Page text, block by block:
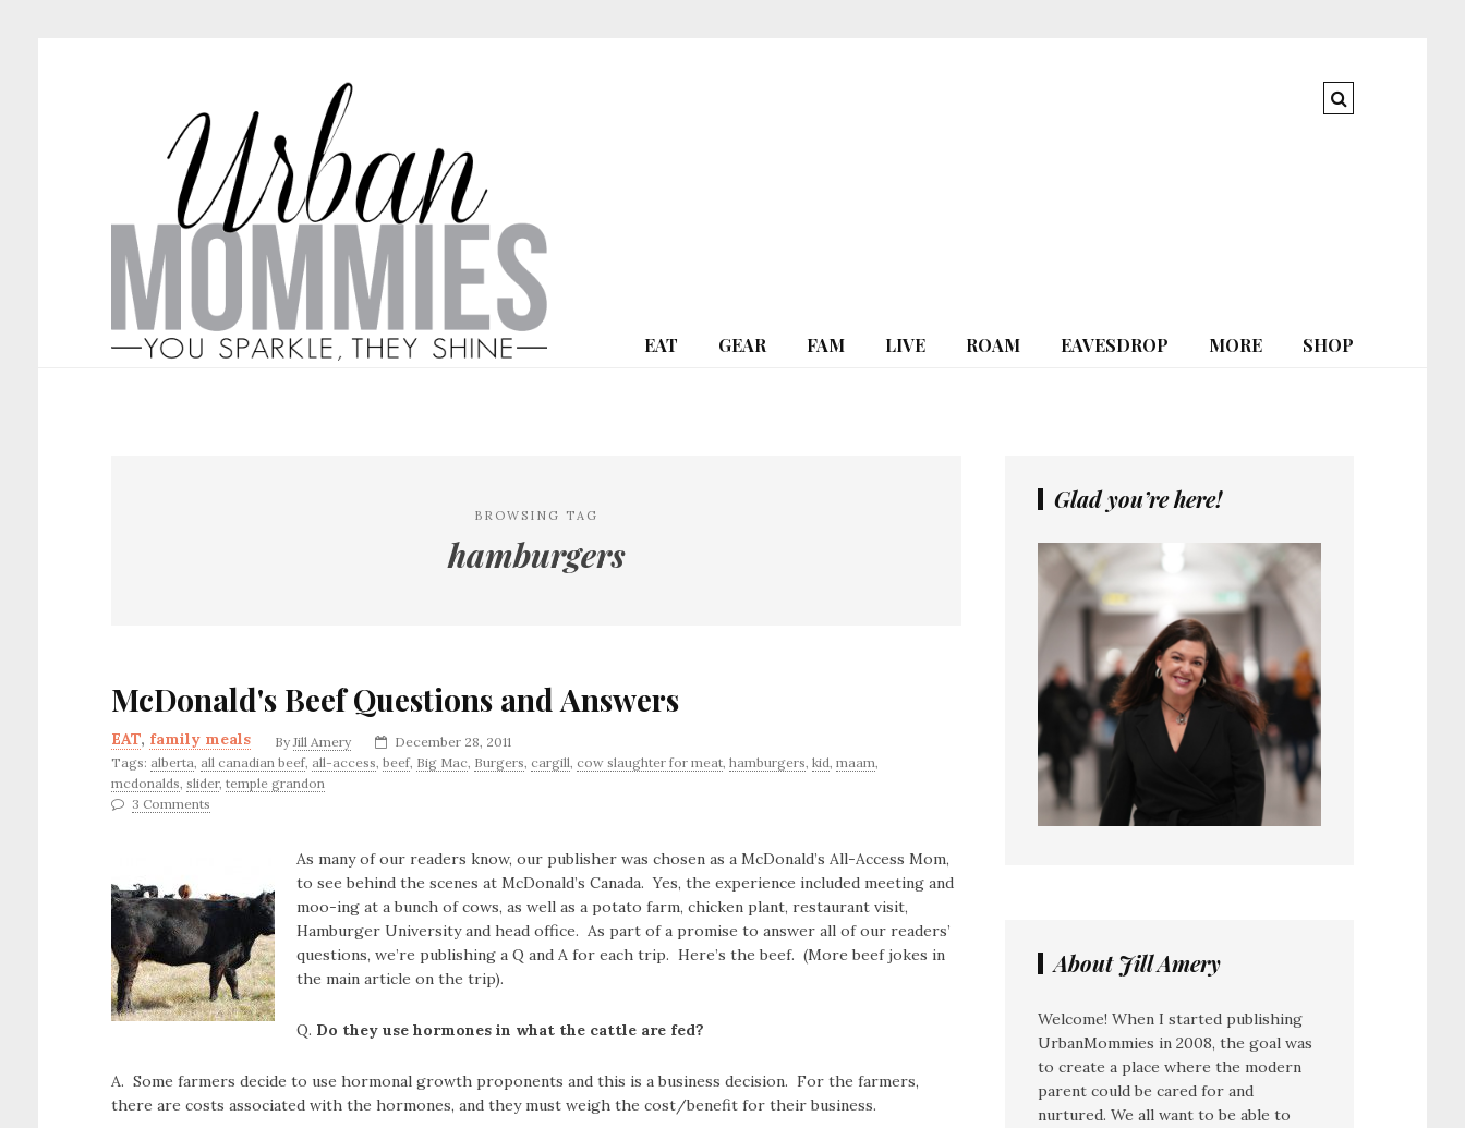
EAT GEAR FAM LIVE ROAM EAVESDROP MORE SHOP
BROWSING TAG
hamburgers
McDonald's Beef Questions and Answers
EAT, family meals ByJill Amery
December 28, 2011
Tags: alberta, all canadian beef, all-access, beef, Big Mac, Burgers, cargill, cow slaughter for meat, hamburgers, kid, maam,
mcdonalds, slider, temple grandon
3 Comments
As many of our readers know, our publisher was chosen as a McDonald’s All-Access Mom,
to see behind the scenes at McDonald’s Canada. Yes, the experience included meeting and
moo-ing at a bunch of cows, as well as a potato farm, chicken plant, restaurant visit,
Hamburger University and head office. As part of a promise to answer all of our readers’
questions, we’re publishing a Q and A for each trip. Here’s the beef. (More beef jokes in
the main article on the trip).
Q. Do they use hormones in what the cattle are fed?
A. Some farmers decide to use hormonal growth proponents and this is a business decision. For the farmers,
there are costs associated with the hormones, and they must weigh the cost/benefit for their business.
Glad you’re here!
About Jill Amery
Welcome! When I started publishing
UrbanMommies in 2008, the goal was
to create a place where the modern
parent could be cared for and
nurtured. We all want to be able to